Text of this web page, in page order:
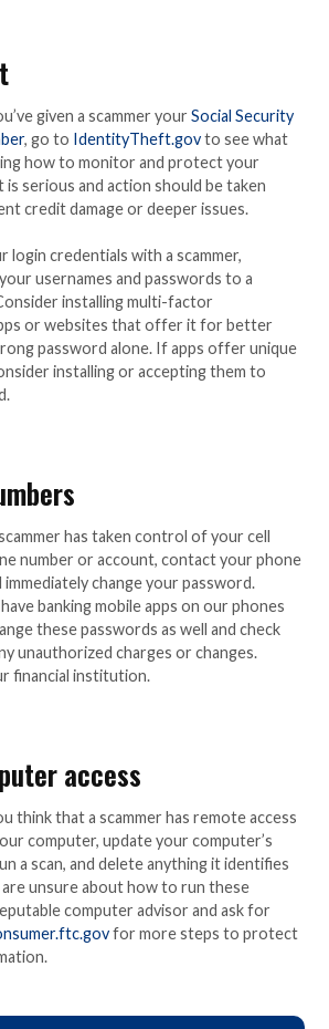
given a scammer your Social Security
, go to IdentityTheft.govto see what
how to monitor and protect your
serious and action should be taken
credit damage or deeper issues.
login credentials with a scammer,
usernames and passwords to a
installing multi-factor
or websites that offer it for better
password alone. If apps offer unique
installing or accepting them to
has taken control of your cell
number or account, contact your phone
change your password.
banking mobile apps on our phones
these passwords as well and check
unauthorized charges or changes.
financial institution.
access
think that a scammer has remote access
computer, update your computer’s
a scan, and delete anything it identifies
unsure about how to run these
computer advisor and ask for
for more steps to protect